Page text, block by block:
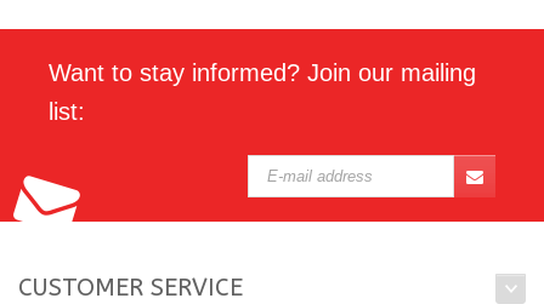
Want to stay informed? Join our mailing
list:
CUSTOMER SERVICE